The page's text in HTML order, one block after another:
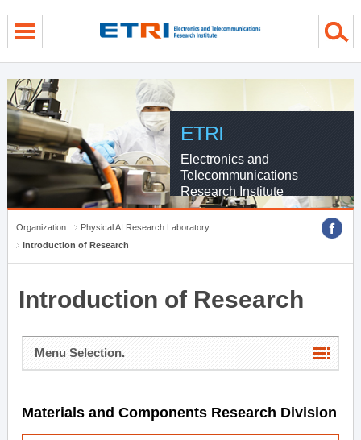
ETRI
Electronics and
Telecommunications
Research Institute
Organization
Physical AI Research Laboratory
Introduction of Research
Introduction of Research
Menu Selection.
Materials and Components Research Division